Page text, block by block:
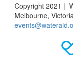
Copyright 2021 |
Melbourne,